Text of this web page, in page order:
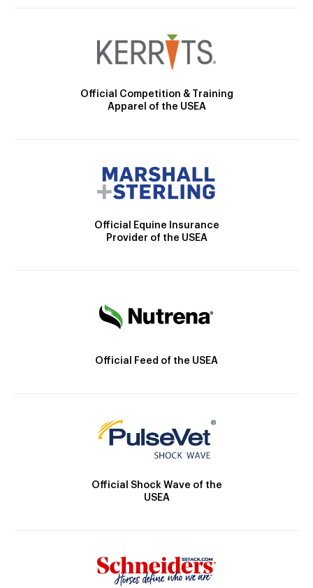
Official Competition & Training
Apparel of the USEA
Official Equine Insurance
Provider of the USEA
Official Feed of the USEA
Official Shock Wave of the
USEA